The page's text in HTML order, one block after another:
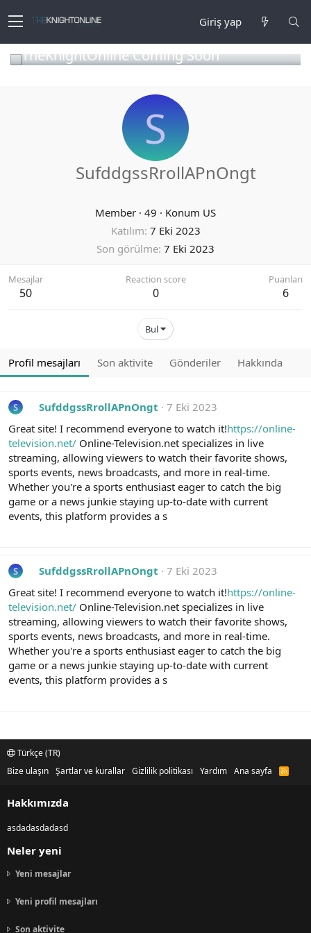
Giriş yap
TheKnightOnline Coming Soon
S
SufddgssRrollAPnOngt
Member · 49 · Konum US
Katılım 7 Eki 2023
Son görülme 7 Eki 2023
Mesajlar
50
Reaction score
0
Puanları
6
Bul
Profil mesajları Son aktivite Gönderiler Hakkında
S SufddgssRrollAPnOngt
7 Eki 2023
Great site! I recommend everyone to watch it!https://online-
television.net/ Online-Television.net specializes in live
streaming, allowing viewers to watch their favorite shows,
sports events, news broadcasts, and more in real-time.
Whether you're a sports enthusiast eager to catch the big
game or a news junkie staying up-to-date with current
events, this platform provides a s
S SufddgssRrollAPnOngt
7 Eki 2023
Great site! I recommend everyone to watch it!https://online-
television.net/ Online-Television.net specializes in live
streaming, allowing viewers to watch their favorite shows,
sports events, news broadcasts, and more in real-time.
Whether you're a sports enthusiast eager to catch the big
game or a news junkie staying up-to-date with current
events, this platform provides a s
Türkçe (TR)
Bize ulaşın Şartlar ve kurallar Gizlilik politikası Yardım Ana sayfa
R
Hakkımızda
asdadasdadasd
Neler yeni
Yeni mesajlar
Yeni profil mesajları
Son aktivite